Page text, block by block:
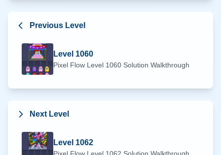
Previous Level
Level 1060
Pixel Flow Level 1060 Solution Walkthrough
Next Level
Level 1062